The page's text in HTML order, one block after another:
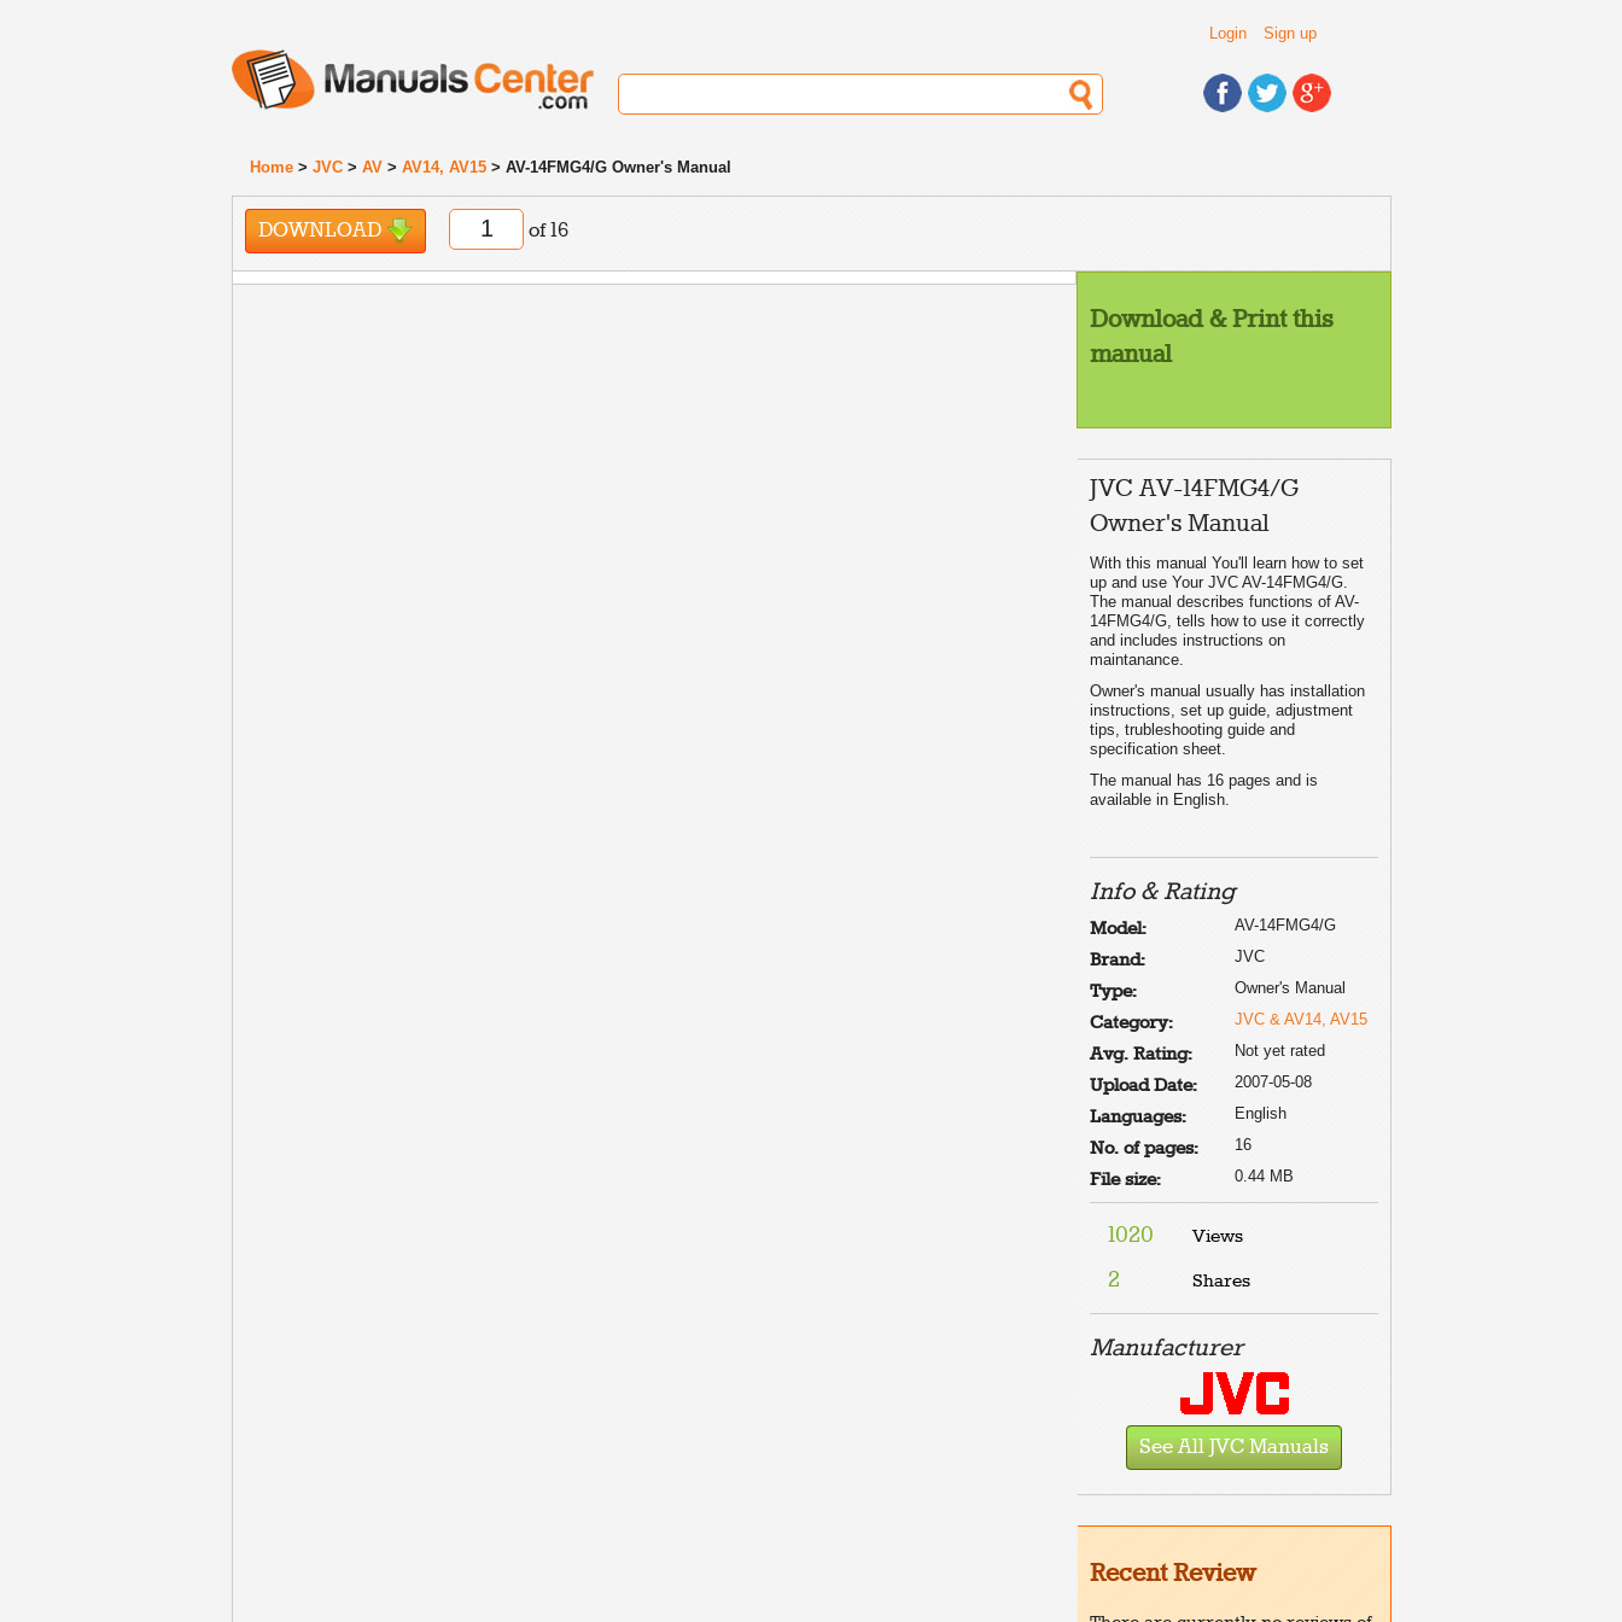
Login Sign up
Home > JVC > AV > AV14, AV15 > AV-14FMG4/G Owner's Manual
DOWNLOAD of 16
Download & Print this
manual
JVC AV-14FMG4/G
Owner's Manual
With this manual You'll learn how to set
up and use Your JVC AV-14FMG4/G.
The manual describes functions of AV-
14FMG4/G, tells how to use it correctly
and includes instructions on
maintanance.
Owner's manual usually has installation
instructions, set up guide, adjustment
tips, trubleshooting guide and
specification sheet.
The manual has 16 pages and is
available in English.
Info & Rating
Model: AV-14FMG4/G
Brand: JVC
Type: Owner's Manual
Category: JVC & AV14, AV15
Avg. Rating: Not yet rated
Upload Date: 2007-05-08
Languages: English
No. of pages: 16
File size: 0.44 MB
1020 Views
2 Shares
Manufacturer
See All JVC Manuals
Recent Review